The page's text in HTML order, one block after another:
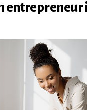
entrepreneur